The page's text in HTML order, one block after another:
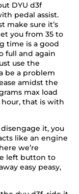
DYU d3f
pedal assist.
make sure it’s
you from 35 to
time is a good
full and again
use the
be a problem
amidst the
max load
that is with
it, you
like an engine
we’re
left button to
easy peasy,